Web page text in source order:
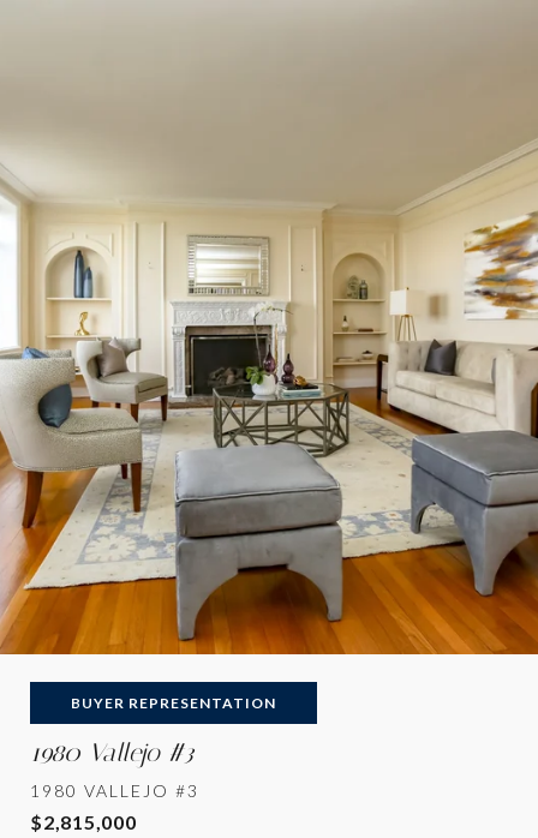
BUYER REPRESENTATION
1980 Vallejo #3
1980 VALLEJO #3
$2,815,000